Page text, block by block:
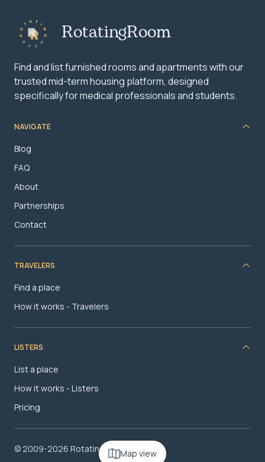
Map view
RotatingRoom
Find and list furnished rooms and apartments with our
trusted mid-term housing platform, designed
specifically for medical professionals and students.
NAVIGATE
Blog
FAQ
About
Partnerships
Contact
TRAVELERS
Find a place
How it works - Travelers
LISTERS
List a place
How it works - Listers
Pricing
© 2009-2026 RotatingRoom.com, LLC